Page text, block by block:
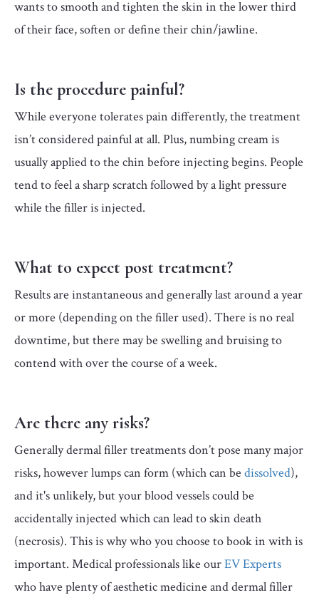
wants to smooth and tighten the skin in the lower third
of their face, soften or define their chin/jawline.
Is the procedure painful?
While everyone tolerates pain differently, the treatment
isn’t considered painful at all. Plus, numbing cream is
usually applied to the chin before injecting begins. People
tend to feel a sharp scratch followed by a light pressure
while the filler is injected.
What to expect post treatment?
Results are instantaneous and generally last around a year
or more (depending on the filler used). There is no real
downtime, but there may be swelling and bruising to
contend with over the course of a week.
Are there any risks?
Generally dermal filler treatments don’t pose many major
risks, however lumps can form (which can be dissolved),
and it's unlikely, but your blood vessels could be
accidentally injected which can lead to skin death
(necrosis). This is why who you choose to book in with is
important. Medical professionals like ourEV Experts
who have plenty of aesthetic medicine and dermal filler